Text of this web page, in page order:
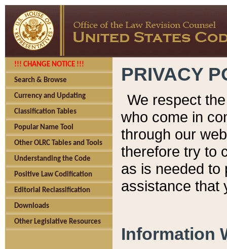
!!! CHANGE NOTICE !!!
Search & Browse
Currency and Updating
Classification Tables
Popular Name Tool
Other OLRC Tables and Tools
Understanding the Code
Positive Law Codification
Editorial Reclassification
Downloads
Other Legislative Resources
PRIVACY
We respect
who come in
through our
therefore try to
as is needed to
assistance that
Information